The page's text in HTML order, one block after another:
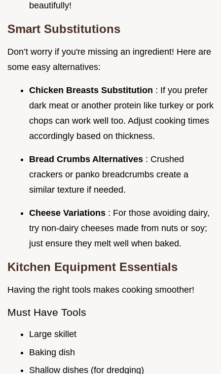
beautifully!
Smart Substitutions
Don’t worry if you're missing an ingredient! Here are
some easy alternatives:
Chicken Breasts Substitution : If you prefer
dark meat or another protein like turkey or pork
chops can work well too. Adjust cooking times
accordingly based on thickness.
Bread Crumbs Alternatives : Crushed
crackers or panko breadcrumbs create a
similar texture if needed.
Cheese Variations : For those avoiding dairy,
try non-dairy cheeses made from nuts or soy;
just ensure they melt well when baked.
Kitchen Equipment Essentials
Having the right tools makes cooking smoother!
Must Have Tools
Large skillet
Baking dish
Shallow dishes (for dredging)